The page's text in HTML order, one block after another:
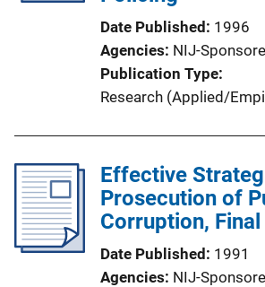
Date Published
1996
Agencies NIJ-
Publication Type
Research (Applied/
Effective
Prosecution of
Corruption,
Date Published
1991
Agencies NIJ-